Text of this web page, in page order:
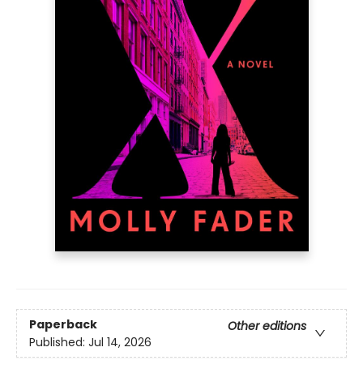
Paperback
Other editions
Published: Jul 14, 2026